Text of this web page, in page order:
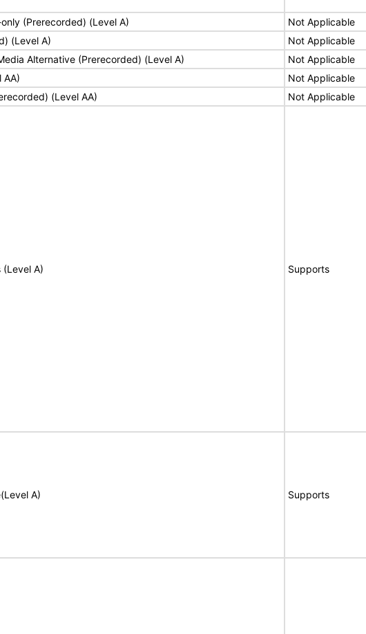
(Prerecorded) (Level A) Not Applicable
(Level A)
Not Applicable
Alternative (Prerecorded) (Level A)
Not Applicable
AA)
Not Applicable
(Level AA)
Not Applicable
(Level A) Supports
A) Supports